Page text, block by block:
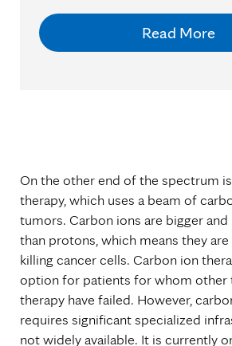
Read More
On the other end of the spectrum
therapy, which uses a beam of
tumors. Carbon ions are bigger
than protons, which means they
killing cancer cells. Carbon ion
option for patients for whom other
therapy have failed. However,
requires significant specialized
not widely available. It is currently